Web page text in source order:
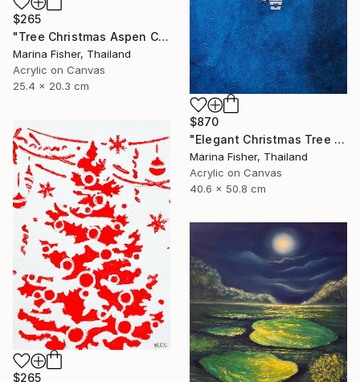
$265
"Tree Christmas Aspen Colorado Snowy Scene Winter Decor" Painting
Marina Fisher, Thailand
Acrylic on Canvas
25.4 x 20.3 cm
$870
"Elegant Christmas Tree Pennsylvania Philadelphia Blue Spruce Art" Painting
Marina Fisher, Thailand
Acrylic on Canvas
40.6 x 50.8 cm
$265